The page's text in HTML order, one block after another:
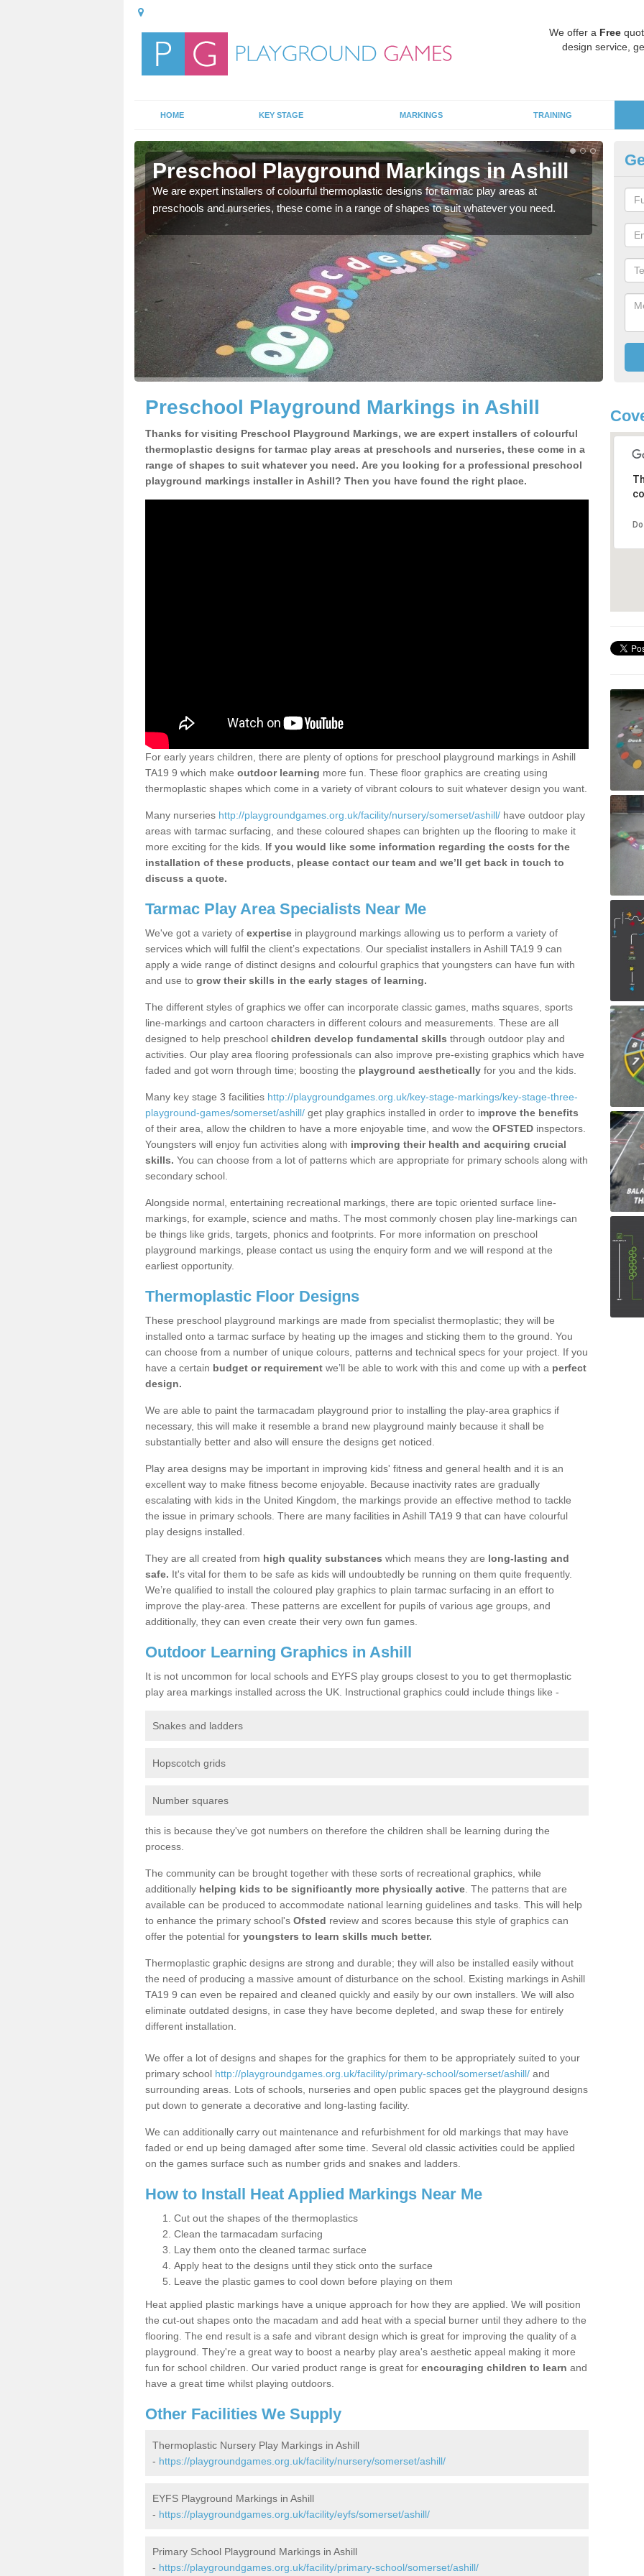
We offer a Free
design service,
HOME KEY STAGE MARKINGS TRAINING
Preschool Playground Markings in Ashill
We are expert installers of colourful thermoplastic designs for tarmac play areas at
preschools and nurseries, these come in a range of shapes to suit whatever you need.
Preschool Playground Markings in Ashill
Thanks for visiting Preschool Playground Markings, we are expert installers of colourful
thermoplastic designs for tarmac play areas at preschools and nurseries, these come in a
range of shapes to suit whatever you need. Are you looking for a professional preschool
playground markings installer in Ashill? Then you have found the right place.
For early years children, there are plenty of options for preschool playground markings in Ashill
TA19 9 which make outdoor learning more fun. These floor graphics are creating using
thermoplastic shapes which come in a variety of vibrant colours to suit whatever design you want.
Many nurseries http://playgroundgames.org.uk/facility/nursery/somerset/ashill/ have outdoor play
areas with tarmac surfacing, and these coloured shapes can brighten up the flooring to make it
more exciting for the kids. If you would like some information regarding the costs for the
installation of these products, please contact our team and we’ll get back in touch to
discuss a quote.
Tarmac Play Area Specialists Near Me
We've got a variety of expertise in playground markings allowing us to perform a variety of
services which will fulfil the client’s expectations. Our specialist installers in Ashill TA19 9 can
apply a wide range of distinct designs and colourful graphics that youngsters can have fun with
and use to grow their skills in the early stages of learning.
The different styles of graphics we offer can incorporate classic games, maths squares, sports
line-markings and cartoon characters in different colours and measurements. These are all
designed to help preschool children develop fundamental skills through outdoor play and
activities. Our play area flooring professionals can also improve pre-existing graphics which have
faded and got worn through time; boosting the playground aesthetically for you and the kids.
Many key stage 3 facilities http://playgroundgames.org.uk/key-stage-markings/key-stage-three-
playground-games/somerset/ashill/ get play graphics installed in order to improve the benefits
of their area, allow the children to have a more enjoyable time, and wow the OFSTED inspectors.
Youngsters will enjoy fun activities along with improving their health and acquiring crucial
skills. You can choose from a lot of patterns which are appropriate for primary schools along with
secondary school.
Alongside normal, entertaining recreational markings, there are topic oriented surface line-
markings, for example, science and maths. The most commonly chosen play line-markings can
be things like grids, targets, phonics and footprints. For more information on preschool
playground markings, please contact us using the enquiry form and we will respond at the
earliest opportunity.
Thermoplastic Floor Designs
These preschool playground markings are made from specialist thermoplastic; they will be
installed onto a tarmac surface by heating up the images and sticking them to the ground. You
can choose from a number of unique colours, patterns and technical specs for your project. If you
have a certain budget or requirement we’ll be able to work with this and come up with a perfect
design.
We are able to paint the tarmacadam playground prior to installing the play-area graphics if
necessary, this will make it resemble a brand new playground mainly because it shall be
substantially better and also will ensure the designs get noticed.
Play area designs may be important in improving kids' fitness and general health and it is an
excellent way to make fitness become enjoyable. Because inactivity rates are gradually
escalating with kids in the United Kingdom, the markings provide an effective method to tackle
the issue in primary schools. There are many facilities in Ashill TA19 9 that can have colourful
play designs installed.
They are all created from high quality substances which means they are long-lasting and
safe. It's vital for them to be safe as kids will undoubtedly be running on them quite frequently.
We’re qualified to install the coloured play graphics to plain tarmac surfacing in an effort to
improve the play-area. These patterns are excellent for pupils of various age groups, and
additionally, they can even create their very own fun games.
Outdoor Learning Graphics in Ashill
It is not uncommon for local schools and EYFS play groups closest to you to get thermoplastic
play area markings installed across the UK. Instructional graphics could include things like -
Snakes and ladders
Hopscotch grids
Number squares
this is because they've got numbers on therefore the children shall be learning during the
process.
The community can be brought together with these sorts of recreational graphics, while
additionally helping kids to be significantly more physically active . The patterns that are
available can be produced to accommodate national learning guidelines and tasks. This will help
to enhance the primary school's Ofsted review and scores because this style of graphics can
offer the potential for youngsters to learn skills much better.
Thermoplastic graphic designs are strong and durable; they will also be installed easily without
the need of producing a massive amount of disturbance on the school. Existing markings in Ashill
TA19 9 can even be repaired and cleaned quickly and easily by our own installers. We will also
eliminate outdated designs, in case they have become depleted, and swap these for entirely
different installation.
We offer a lot of designs and shapes for the graphics for them to be appropriately suited to your
primary school http://playgroundgames.org.uk/facility/primary-school/somerset/ashill/ and
surrounding areas. Lots of schools, nurseries and open public spaces get the playground designs
put down to generate a decorative and long-lasting facility.
We can additionally carry out maintenance and refurbishment for old markings that may have
faded or end up being damaged after some time. Several old classic activities could be applied
on the games surface such as number grids and snakes and ladders.
How to Install Heat Applied Markings Near Me
Cut out the shapes of the thermoplastics
Clean the tarmacadam surfacing
Lay them onto the cleaned tarmac surface
Apply heat to the designs until they stick onto the surface
Leave the plastic games to cool down before playing on them
Heat applied plastic markings have a unique approach for how they are applied. We will position
the cut-out shapes onto the macadam and add heat with a special burner until they adhere to the
flooring. The end result is a safe and vibrant design which is great for improving the quality of a
playground. They're a great way to boost a nearby play area's aesthetic appeal making it more
fun for school children. Our varied product range is great for encouraging children to learn and
have a great time whilst playing outdoors.
Other Facilities We Supply
Thermoplastic Nursery Play Markings in Ashill
- https://playgroundgames.org.uk/facility/nursery/somerset/ashill/
EYFS Playground Markings in Ashill
- https://playgroundgames.org.uk/facility/eyfs/somerset/ashill/
Primary School Playground Markings in Ashill
- https://playgroundgames.org.uk/facility/primary-school/somerset/ashill/